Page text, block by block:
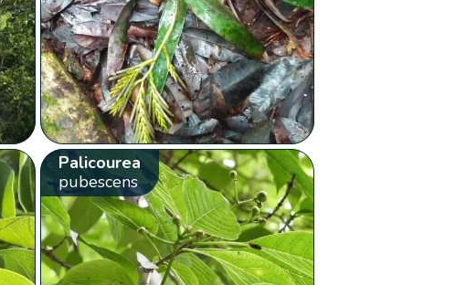
Palicourea
pubescens